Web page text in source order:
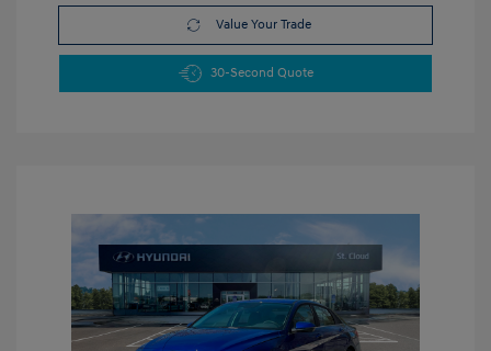
Value Your Trade
30-Second Quote